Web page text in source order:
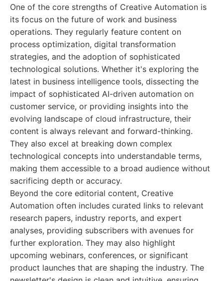
One of the core strengths of Creative Automation is
its focus on the future of work and business
operations. They regularly feature content on
process optimization, digital transformation
strategies, and the adoption of sophisticated
technological solutions. Whether it's exploring the
latest in business intelligence tools, dissecting the
impact of sophisticated AI-driven automation on
customer service, or providing insights into the
evolving landscape of cloud infrastructure, their
content is always relevant and forward-thinking.
They also excel at breaking down complex
technological concepts into understandable terms,
making them accessible to a broad audience without
sacrificing depth or accuracy.
Beyond the core editorial content, Creative
Automation often includes curated links to relevant
research papers, industry reports, and expert
analyses, providing subscribers with avenues for
further exploration. They may also highlight
upcoming webinars, conferences, or significant
product launches that are shaping the industry. The